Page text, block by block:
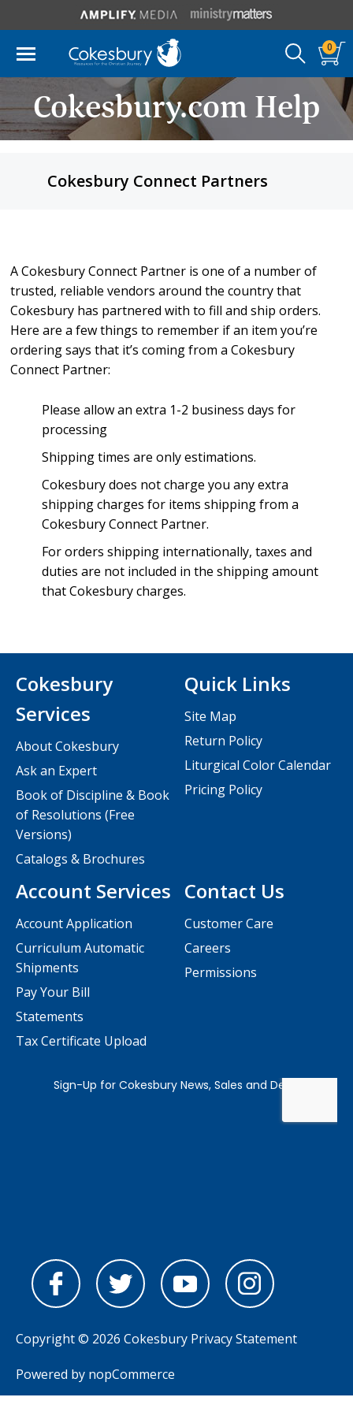
0
Cokesbury.com Help
Cokesbury Connect Partners
A Cokesbury Connect Partner is one of a number of
trusted, reliable vendors around the country that
Cokesbury has partnered with to fill and ship orders.
Here are a few things to remember if an item you’re
ordering says that it’s coming from a Cokesbury
Connect Partner:
Please allow an extra 1-2 business days for
processing
Shipping times are only estimations.
Cokesbury does not charge you any extra
shipping charges for items shipping from a
Cokesbury Connect Partner.
For orders shipping internationally, taxes and
duties are not included in the shipping amount
that Cokesbury charges.
Contact Us
Customer Care
Careers
Permissions
Cokesbury
Services
About Cokesbury
Ask an Expert
Book of Discipline & Book
of Resolutions (Free
Versions)
Catalogs & Brochures
Account Services
Account Application
Curriculum Automatic
Shipments
Pay Your Bill
Statements
Tax Certificate Upload
Quick Links
Site Map
Return Policy
Liturgical Color Calendar
Pricing Policy
Copyright © 2026 Cokesbury Privacy Statement
Powered by nopCommerce